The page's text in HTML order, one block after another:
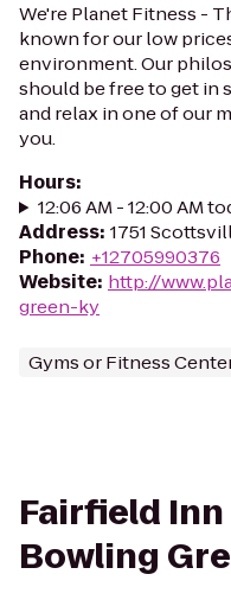
We're Planet Fitness -
known for our low
environment. Our
should be free to get in
and relax in one of our
you.
Hours:
12:06 AM - 12:00 AM
Address: 1751
Phone: +12705990376
Website: http://
green-ky
Gyms or Fitness
Fairfield
Bowling